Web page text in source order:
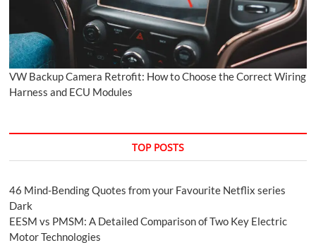
VW Backup Camera Retrofit: How to Choose the Correct Wiring
Harness and ECU Modules
TOP POSTS
46 Mind-Bending Quotes from your Favourite Netflix series
Dark
EESM vs PMSM: A Detailed Comparison of Two Key Electric
Motor Technologies